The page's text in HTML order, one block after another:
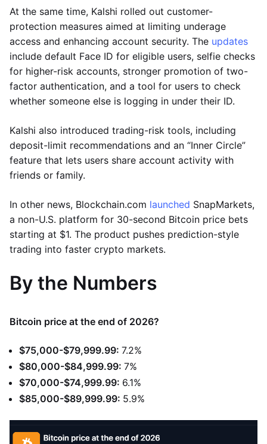
At the same time, Kalshi rolled out customer-
protection measures aimed at limiting underage
access and enhancing account security. The updates
include default Face ID for eligible users, selfie checks
for higher-risk accounts, stronger promotion of two-
factor authentication, and a tool for users to check
whether someone else is logging in under their ID.
Kalshi also introduced trading-risk tools, including
deposit-limit recommendations and an “Inner Circle”
feature that lets users share account activity with
friends or family.
In other news, Blockchain.com launched SnapMarkets,
a non-U.S. platform for 30-second Bitcoin price bets
starting at $1. The product pushes prediction-style
trading into faster crypto markets.
By the Numbers
Bitcoin price at the end of 2026?
$75,000-$79,999.99: 7.2%
$80,000-$84,999.99: 7%
$70,000-$74,999.99: 6.1%
$85,000-$89,999.99: 5.9%